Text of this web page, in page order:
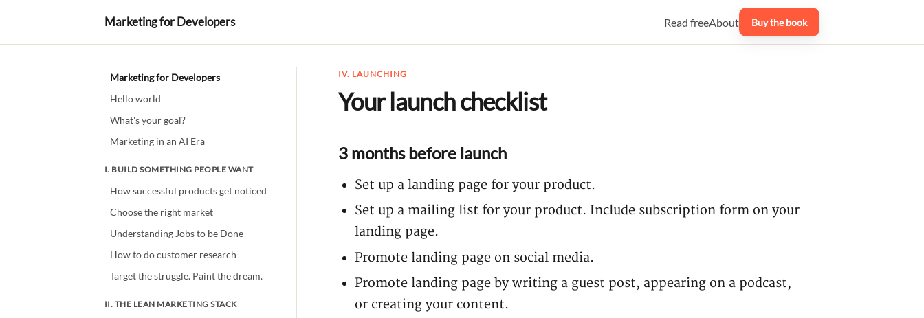
Marketing for Developers Read freeAbout Buy the book
Marketing for Developers
Hello world
What's your goal?
Marketing in an AI Era
I. BUILD SOMETHING PEOPLE WANT
How successful products get noticed
Choose the right market
Understanding Jobs to be Done
How to do customer research
Target the struggle. Paint the dream.
II. THE LEAN MARKETING STACK
IV. LAUNCHING
Your launch checklist
3 months before launch
Set up a landing page for your product.
Set up a mailing list for your product. Include subscription form on your
landing page.
Promote landing page on social media.
Promote landing page by writing a guest post, appearing on a podcast,
or creating your content.